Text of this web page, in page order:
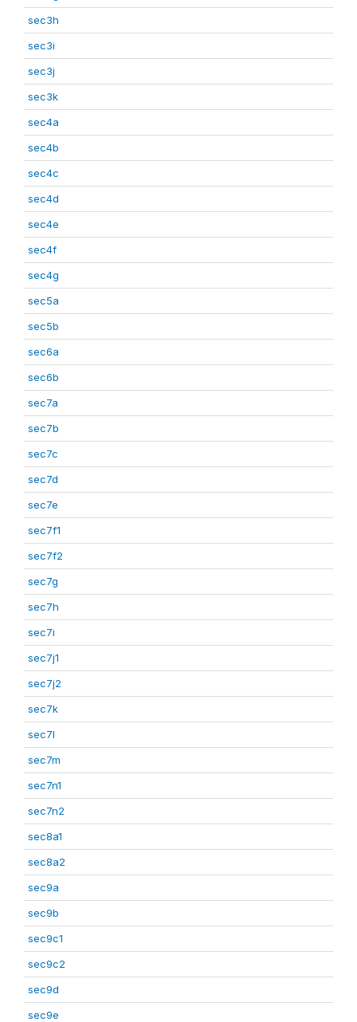
sec3h
sec3i
sec3j
sec3k
sec4a
sec4b
sec4c
sec4d
sec4e
sec4f
sec4g
sec5a
sec5b
sec6a
sec6b
sec7a
sec7b
sec7c
sec7d
sec7e
sec7f1
sec7f2
sec7g
sec7h
sec7i
sec7j1
sec7j2
sec7k
sec7l
sec7m
sec7n1
sec7n2
sec8a1
sec8a2
sec9a
sec9b
sec9c1
sec9c2
sec9d
sec9e